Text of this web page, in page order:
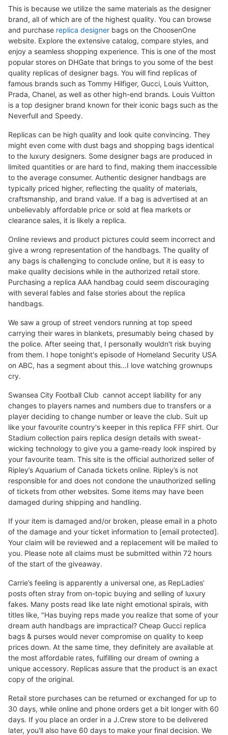
This is because we utilize the same materials as the designer
brand, all of which are of the highest quality. You can browse
and purchase replica designer bags on the ChoosenOne
website. Explore the extensive catalog, compare styles, and
enjoy a seamless shopping experience. This is one of the most
popular stores on DHGate that brings to you some of the best
quality replicas of designer bags. You will find replicas of
famous brands such as Tommy Hilfiger, Gucci, Louis Vuitton,
Prada, Chanel, as well as other high-end brands. Louis Vuitton
is a top designer brand known for their iconic bags such as the
Neverfull and Speedy.
Replicas can be high quality and look quite convincing. They
might even come with dust bags and shopping bags identical
to the luxury designers. Some designer bags are produced in
limited quantities or are hard to find, making them inaccessible
to the average consumer. Authentic designer handbags are
typically priced higher, reflecting the quality of materials,
craftsmanship, and brand value. If a bag is advertised at an
unbelievably affordable price or sold at flea markets or
clearance sales, it is likely a replica.
Online reviews and product pictures could seem incorrect and
give a wrong representation of the handbags. The quality of
any bags is challenging to conclude online, but it is easy to
make quality decisions while in the authorized retail store.
Purchasing a replica AAA handbag could seem discouraging
with several fables and false stories about the replica
handbags.
We saw a group of street vendors running at top speed
carrying their wares in blankets, presumably being chased by
the police. After seeing that, I personally wouldn't risk buying
from them. I hope tonight's episode of Homeland Security USA
on ABC, has a segment about this...I love watching grownups
cry.
Swansea City Football Club cannot accept liability for any
changes to players names and numbers due to transfers or a
player deciding to change number or leave the club. Suit up
like your favourite country's keeper in this replica FFF shirt. Our
Stadium collection pairs replica design details with sweat-
wicking technology to give you a game-ready look inspired by
your favourite team. This site is the official authorized seller of
Ripley’s Aquarium of Canada tickets online. Ripley’s is not
responsible for and does not condone the unauthorized selling
of tickets from other websites. Some items may have been
damaged during shipping and handling.
If your item is damaged and/or broken, please email in a photo
of the damage and your ticket information to [email protected].
Your claim will be reviewed and a replacement will be mailed to
you. Please note all claims must be submitted within 72 hours
of the start of the giveaway.
Carrie’s feeling is apparently a universal one, as RepLadies’
posts often stray from on-topic buying and selling of luxury
fakes. Many posts read like late night emotional spirals, with
titles like, "Has buying reps made you realize that some of your
dream auth handbags are impractical? Cheap Gucci replica
bags & purses would never compromise on quality to keep
prices down. At the same time, they definitely are available at
the most affordable rates, fulfilling our dream of owning a
unique accessory. Replicas assure that the product is an exact
copy of the original.
Retail store purchases can be returned or exchanged for up to
30 days, while online and phone orders get a bit longer with 60
days. If you place an order in a J.Crew store to be delivered
later, you'll also have 60 days to make your final decision. We